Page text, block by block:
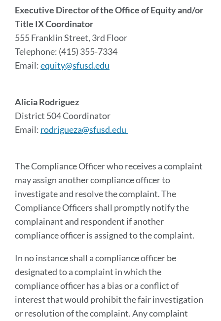
Executive Director of the Office of Equity and/or
Title IX Coordinator
555 Franklin Street, 3rd Floor
Telephone: (415) 355-7334
Email:equity@sfusd.edu
Alicia Rodriguez
District 504 Coordinator
Email: rodrigueza@sfusd.edu
The Compliance Officer who receives a complaint
may assign another compliance officer to
investigate and resolve the complaint. The
Compliance Officers shall promptly notify the
complainant and respondent if another
compliance officer is assigned to the complaint.
In no instance shall a compliance officer be
designated to a complaint in which the
compliance officer has a bias or a conflict of
interest that would prohibit the fair investigation
or resolution of the complaint. Any complaint